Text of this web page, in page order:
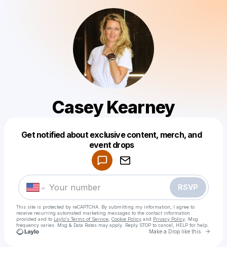
Casey Kearney
Get notified about exclusive content, merch, and
event drops
RSVP
This site is protected by reCAPTCHA. By submitting my information, I agree to
receive recurring automated marketing messages to the contact information
provided and to Laylo's Terms of Service Cookie Policy and Privacy Policy . Msg
frequency varies. Msg & Data Rates may apply. Reply STOP to cancel, HELP for help.
Make a Drop like this Go
Make a drop like this